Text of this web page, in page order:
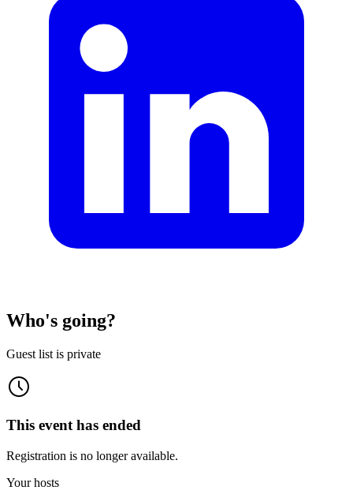
Who's going?
Guest list is private
This event has ended
Registration is no longer available.
Your hosts